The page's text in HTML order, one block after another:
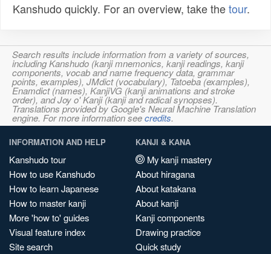
Kanshudo quickly. For an overview, take thetour.
Search results include information from a variety of sources,
including Kanshudo (kanji mnemonics, kanji readings, kanji
components, vocab and name frequency data, grammar
points, examples), JMdict (vocabulary), Tatoeba (examples),
Enamdict (names), KanjiVG (kanji animations and stroke
order), and Joy o' Kanji (kanji and radical synopses).
Translations provided by Google's Neural Machine Translation
engine. For more information seecredits.
INFORMATION AND HELP
Kanshudo tour
How to use Kanshudo
How to learn Japanese
How to master kanji
More 'how to' guides
Visual feature index
Site search
KANJI & KANA
My kanji mastery
About hiragana
About katakana
About kanji
Kanji components
Drawing practice
Quick study